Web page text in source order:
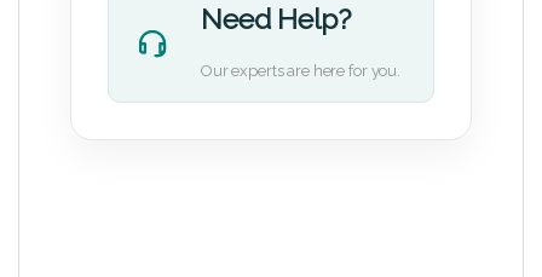
Need Help?
Our experts are here for you.